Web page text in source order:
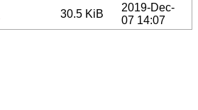
30.5 KiB
2019-Dec-
07 14:07